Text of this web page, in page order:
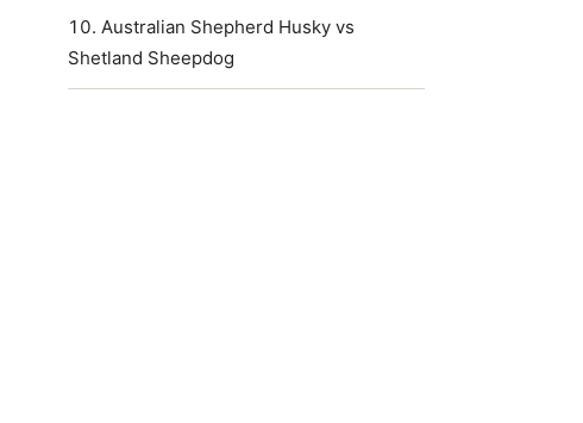
Australian Shepherd Husky vs
Shetland Sheepdog